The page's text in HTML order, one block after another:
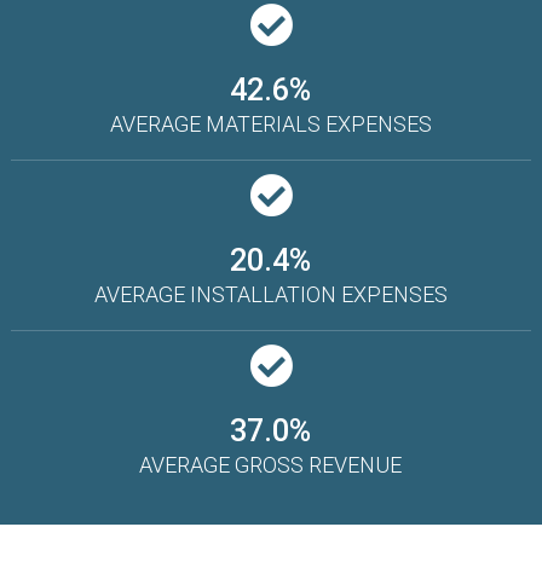
42.6%
AVERAGE MATERIALS EXPENSES
20.4%
AVERAGE INSTALLATION EXPENSES
37.0%
AVERAGE GROSS REVENUE